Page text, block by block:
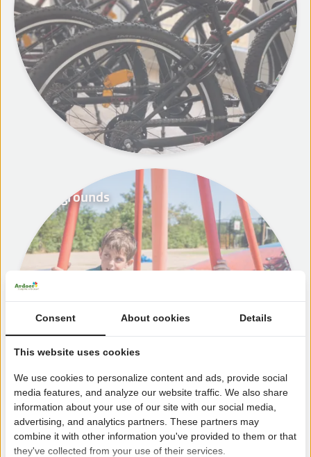
Playgrounds
Consent About cookies Details
This website uses cookies
We use cookies to personalize content and ads, provide social
media features, and analyze our website traffic. We also share
information about your use of our site with our social media,
advertising, and analytics partners. These partners may
combine it with other information you've provided to them or that
they've collected from your use of their services.